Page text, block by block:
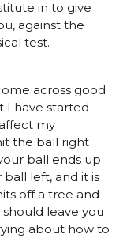
in to give
against the
test.
across good
I have started
my
the ball right
ball ends up
left, and it is
off a tree and
leave you
about how to